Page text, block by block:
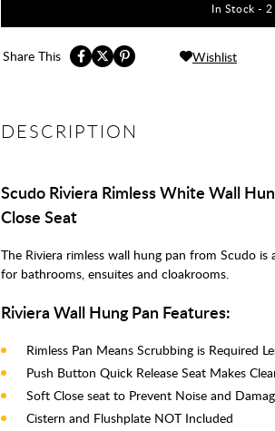
In Stock -
Share This Wishlist
DESCRIPTION
Scudo Riviera Rimless White Wall
Close Seat
The Riviera rimless wall hung pan from Scudo is
for bathrooms, ensuites and cloakrooms.
Riviera Wall Hung Pan Features:
Rimless Pan Means Scrubbing is Required
Push Button Quick Release Seat Makes
Soft Close seat to Prevent Noise and
Cistern and Flushplate NOT Included